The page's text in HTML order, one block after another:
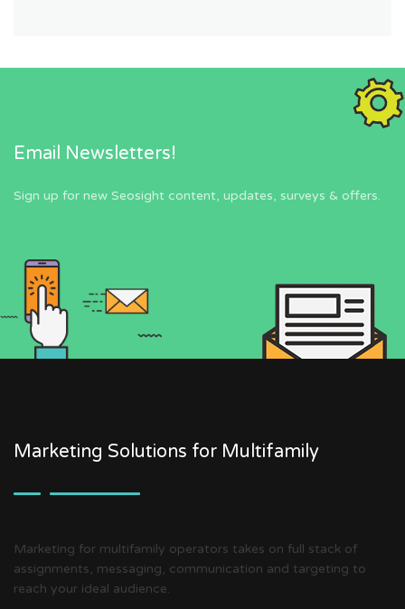
Email Newsletters!
Sign up for new Seosight content, updates, surveys & offers.
Marketing Solutions for Multifamily
Marketing for multifamily operators takes on full stack of
assignments, messaging, communication and targeting to
reach your ideal audience.